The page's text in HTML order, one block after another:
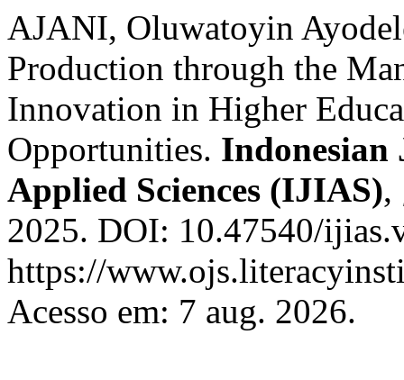
AJANI, Oluwatoyin
Production through the
Innovation in Higher
Opportunities.
Applied Sciences (IJIAS),
2025. DOI: 10.47540/
https://
Acesso em: 7 aug. 2026.